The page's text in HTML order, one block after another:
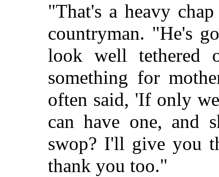
"That's a heavy
countryman. "He's
look well tethered
something for
often said, 'If only
can have one, and
swop? I'll give you
thank you too."